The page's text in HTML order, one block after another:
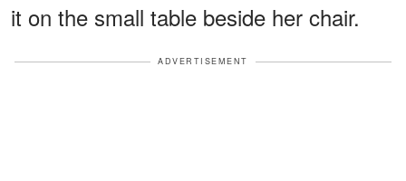
it on the small table beside her chair.
ADVERTISEMENT